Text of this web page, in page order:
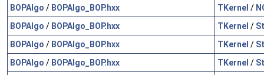
BOPAlgo / BOPAlgo_BOP.hxx TKernel /
BOPAlgo / BOPAlgo_BOP.hxx TKernel /
BOPAlgo / BOPAlgo_BOP.hxx TKernel /
BOPAlgo / BOPAlgo_BOP.hxx TKernel /